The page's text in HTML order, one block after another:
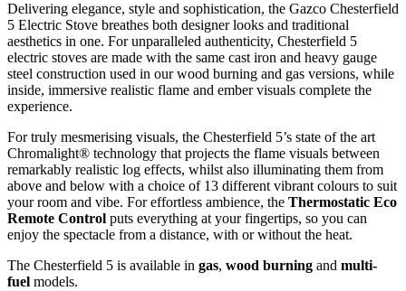
Delivering elegance, style and sophistication, the Gazco Chesterfield
5 Electric Stove breathes both designer looks and traditional
aesthetics in one. For unparalleled authenticity, Chesterfield 5
electric stoves are made with the same cast iron and heavy gauge
steel construction used in our wood burning and gas versions, while
inside, immersive realistic flame and ember visuals complete the
experience.
For truly mesmerising visuals, the Chesterfield 5’s state of the art
Chromalight® technology that projects the flame visuals between
remarkably realistic log effects, whilst also illuminating them from
above and below with a choice of 13 different vibrant colours to suit
your room and vibe. For effortless ambience, the Thermostatic Eco
Remote Control puts everything at your fingertips, so you can
enjoy the spectacle from a distance, with or without the heat.
The Chesterfield 5 is available in gas, wood burning and multi-
fuel models.